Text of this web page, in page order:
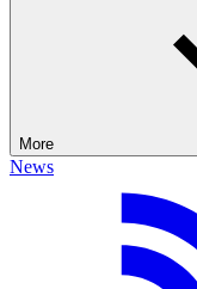
More
News